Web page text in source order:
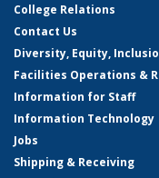
College Relations
Contact Us
Diversity, Equity,
Facilities Operations &
Information for Staff
Information Technology
Jobs
Shipping & Receiving